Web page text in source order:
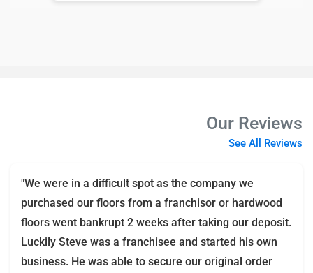
Our Reviews
See All Reviews
"We were in a difficult spot as the company we
purchased our floors from a franchisor or hardwood
floors went bankrupt 2 weeks after taking our deposit.
Luckily Steve was a franchisee and started his own
business. He was able to secure our original order